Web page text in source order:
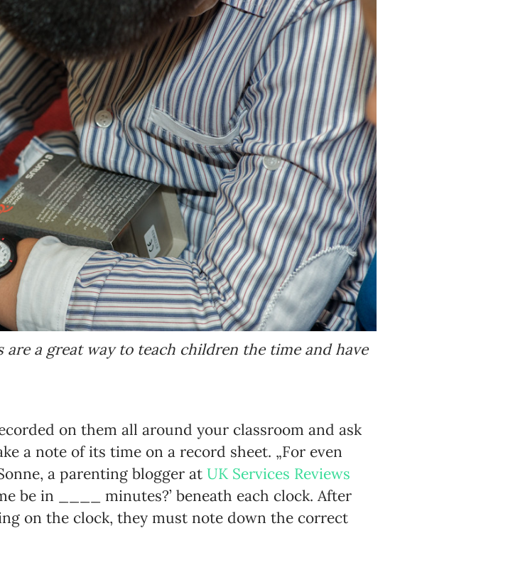
a great way to teach children the time and have
on them all around your classroom and ask
a note of its time on a record sheet. „For even
a parenting blogger at UK Services Reviews
be in ____ minutes?’ beneath each clock. After
on the clock, they must note down the correct
Years Blog
SUBSCRIBE
Privacy Policy